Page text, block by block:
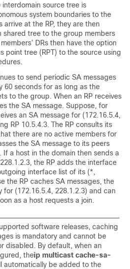
source tree is
system boundaries to the
arrive at the RP, they are then
tree to the group members
DRs then have the option
point tree (RPT) to the source using
to send periodic SA messages
60 seconds for as long as the
to the group. When an RP receives
the SA message. Suppose, for
an SA message for (172.16.5.4,
RP 10.5.4.3. The RP consults its
there are no active members for
the SA message to its peers
If a host in the domain then sends a
the RP adds the interface
interface list of its (*,
the RP caches SA messages, the
for (172.16.5.4, 228.1.2.3) and can
as a host requests a join.
software releases, caching
is mandatory and cannot be
disabled. By default, when an
theip multicast cache-sa-
automatically be added to the